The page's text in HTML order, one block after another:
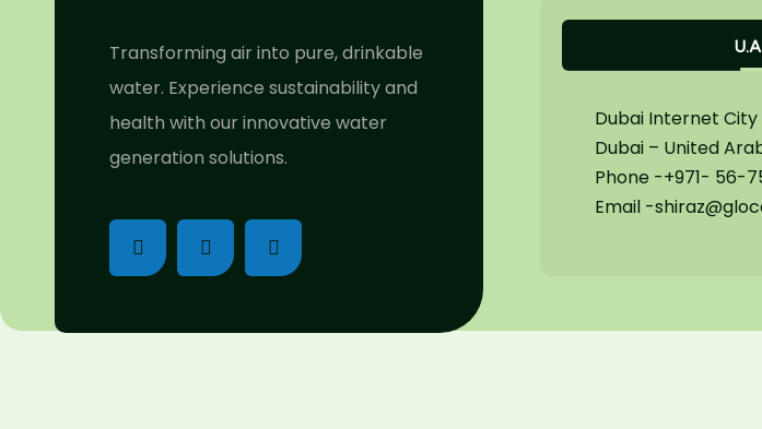
Transforming air into pure, drinkable
water. Experience sustainability and
health with our innovative water
generation solutions.
Dubai Internet City
Dubai – United
Phone -+971- 56-
Email -